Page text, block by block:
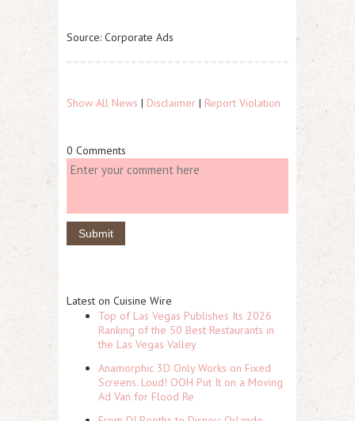
Source: Corporate Ads
Show All News | Disclaimer | Report Violation
0 Comments
Latest on Cuisine Wire
Top of Las Vegas Publishes Its 2026
Ranking of the 50 Best Restaurants in
the Las Vegas Valley
Anamorphic 3D Only Works on Fixed
Screens. Loud! OOH Put It on a Moving
Ad Van for Flood Re